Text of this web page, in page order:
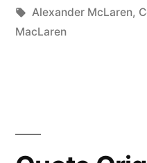
Tags:
Alexander McLaren,
MacLaren